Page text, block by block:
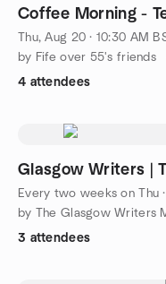
Coffee Morning -
Thu, Aug 20 · 10:30 AM
by Fife over 55's friends
4 attendees
Glasgow Writers |
Every two weeks on Thu
by The Glasgow Writers
3 attendees